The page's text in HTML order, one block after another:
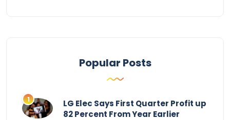
Popular Posts
LG Elec Says First Quarter Profit up
82 Percent From Year Earlier